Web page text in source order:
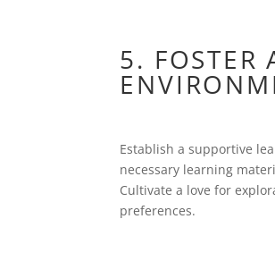
5. FOSTER
Establish a supportive
necessary learning
Cultivate a love for
preferences.